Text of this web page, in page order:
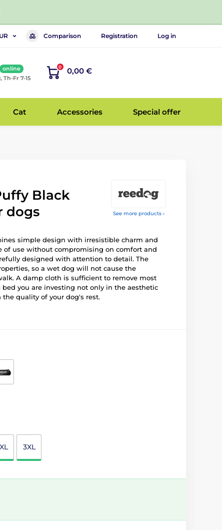
Comparison Registration Log in
online
Th-Fr 7-15
0 0,00 €
Cat Accessories Special offer
See more products ›
Black
dogs
simple design with irresistible charm and
of use without compromising on comfort and
designed with attention to detail. The
so a wet dog will not cause the
A damp cloth is sufficient to remove most
you are investing not only in the aesthetic
the quality of your dog's rest.
3XL